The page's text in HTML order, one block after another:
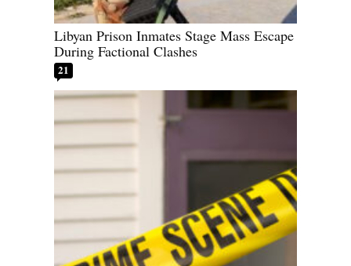
Libyan Prison Inmates Stage Mass Escape
During Factional Clashes
21